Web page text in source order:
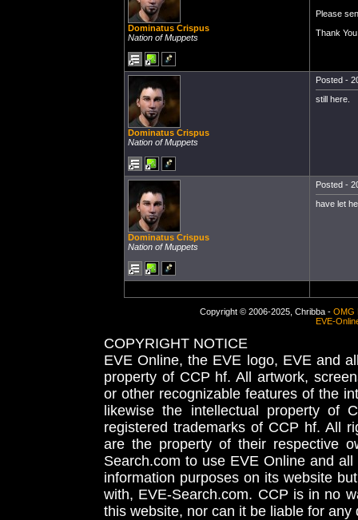
Dominatus Crispus
Nation of Muppets
Please
Thank You
Dominatus Crispus
Nation of Muppets
Posted -
still here.
Dominatus Crispus
Nation of Muppets
Posted -
have let
Copyright © 2006-2025, Chribba - OMG
EVE-
COPYRIGHT NOTICE
EVE Online, the EVE logo, EVE and
property of CCP hf. All artwork,
or other recognizable features of the
likewise the intellectual property
registered trademarks of CCP hf. All
are the property of their respective
Search.com to use EVE Online and
information purposes on its website
with, EVE-Search.com. CCP is in no
this website, nor can it be liable for